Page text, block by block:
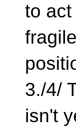
to
3./4/
isn't